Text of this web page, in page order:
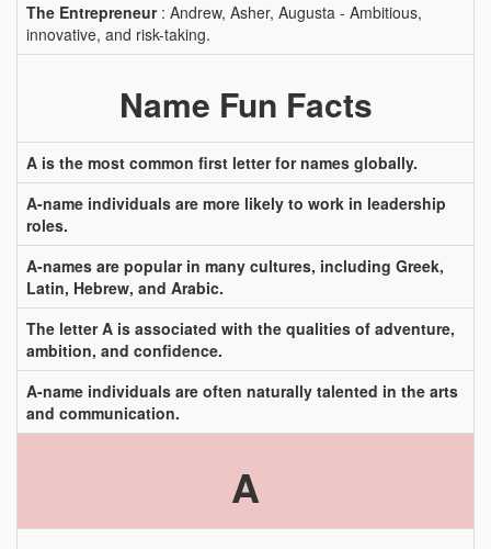
The Entrepreneur: Andrew, Asher, Augusta - Ambitious,
innovative, and risk-taking.
Name Fun Facts
A is the most common first letter for names globally.
A-name individuals are more likely to work in leadership
roles.
A-names are popular in many cultures, including Greek,
Latin, Hebrew, and Arabic.
The letter A is associated with the qualities of adventure,
ambition, and confidence.
A-name individuals are often naturally talented in the arts
and communication.
A